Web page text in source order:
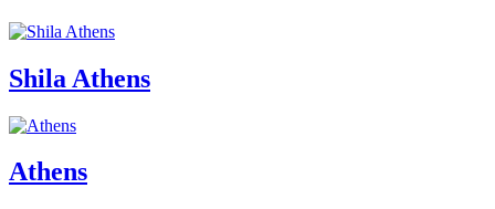
Shila Athens
Athens